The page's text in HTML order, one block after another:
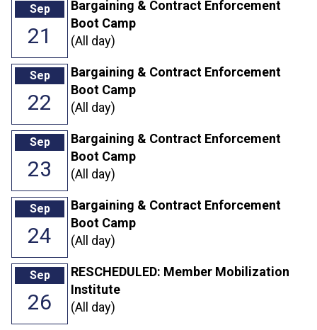
Sep
21
Bargaining & Contract Enforcement
Boot Camp
(All day)
Sep
22
Bargaining & Contract Enforcement
Boot Camp
(All day)
Sep
23
Bargaining & Contract Enforcement
Boot Camp
(All day)
Sep
24
Bargaining & Contract Enforcement
Boot Camp
(All day)
Sep
26
RESCHEDULED: Member Mobilization
Institute
(All day)